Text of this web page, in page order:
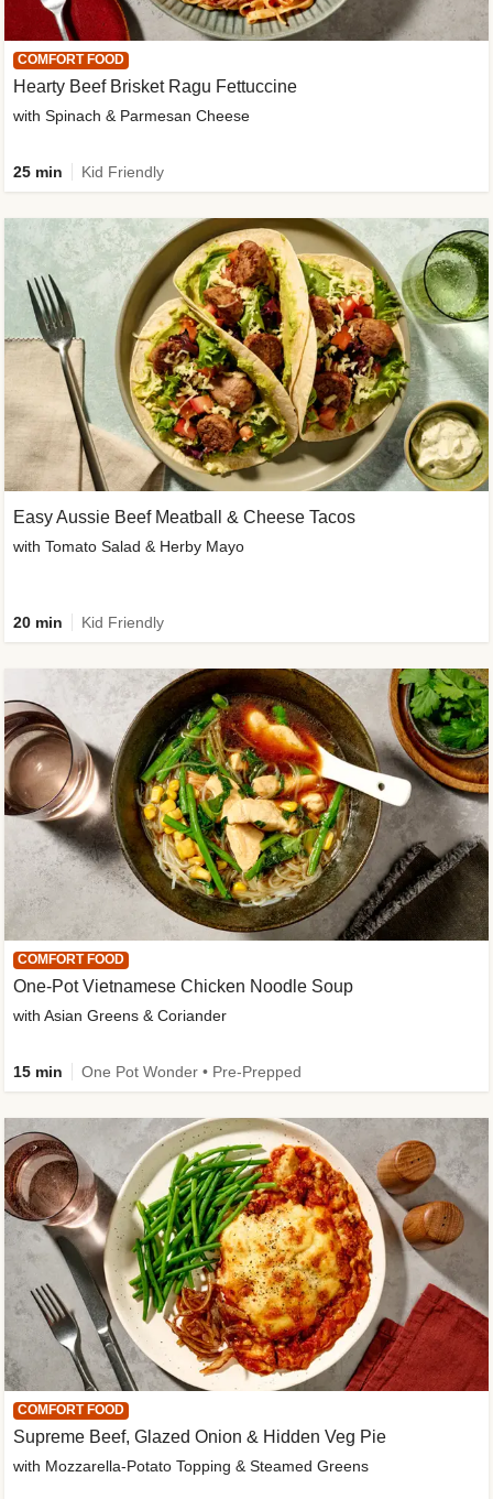
COMFORT FOOD
Hearty Beef Brisket Ragu Fettuccine
with Spinach & Parmesan Cheese
25 min Kid Friendly
Easy Aussie Beef Meatball & Cheese Tacos
with Tomato Salad & Herby Mayo
20 min Kid Friendly
COMFORT FOOD
One-Pot Vietnamese Chicken Noodle Soup
with Asian Greens & Coriander
15 min One Pot Wonder • Pre-Prepped
COMFORT FOOD
Supreme Beef, Glazed Onion & Hidden Veg Pie
with Mozzarella-Potato Topping & Steamed Greens